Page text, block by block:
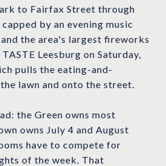
to Fairfax Street through
by an evening music
the area's largest fireworks
Leesburg on Saturday,
pulls the eating-and-
lawn and onto the street.
the Green owns most
owns July 4 and August
have to compete for
of the week. That